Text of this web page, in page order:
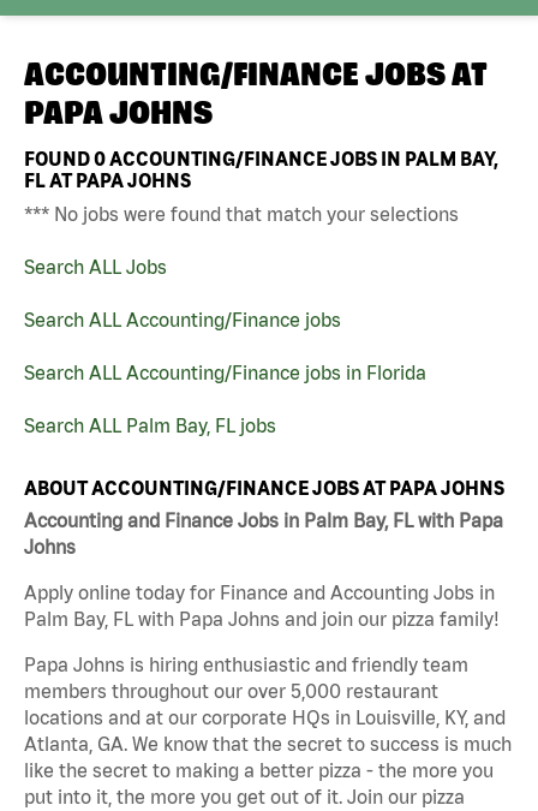
ACCOUNTING/FINANCE JOBS AT
PAPA JOHNS
FOUND0ACCOUNTING/FINANCE JOBS IN PALM BAY,
FL AT PAPA JOHNS
*** No jobs were found that match your selections
Search ALL Jobs
Search ALL Accounting/Finance jobs
Search ALL Accounting/Finance jobs in Florida
Search ALL Palm Bay, FL jobs
ABOUT ACCOUNTING/FINANCE JOBS AT PAPA JOHNS
Accounting and Finance Jobs in Palm Bay, FL with Papa
Johns
Apply online today for Finance and Accounting Jobs in
Palm Bay, FL with Papa Johns and join our pizza family!
Papa Johns is hiring enthusiastic and friendly team
members throughout our over 5,000 restaurant
locations and at our corporate HQs in Louisville, KY, and
Atlanta, GA. We know that the secret to success is much
like the secret to making a better pizza - the more you
put into it, the more you get out of it. Join our pizza